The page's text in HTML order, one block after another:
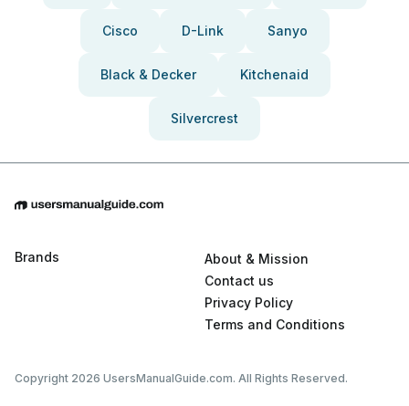
Cisco D-Link Sanyo
Black & Decker Kitchenaid
Silvercrest
Brands
About & Mission
Contact us
Privacy Policy
Terms and Conditions
Copyright 2026 UsersManualGuide.com. All Rights Reserved.